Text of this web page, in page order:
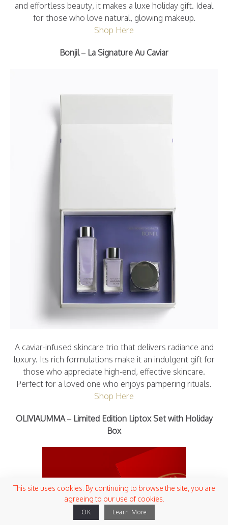
and effortless beauty, it makes a luxe holiday gift. Ideal
for those who love natural, glowing makeup.
Shop Here
Bonjil – La Signature Au Caviar
A caviar-infused skincare trio that delivers radiance and
luxury. Its rich formulations make it an indulgent gift for
those who appreciate high-end, effective skincare.
Perfect for a loved one who enjoys pampering rituals.
Shop Here
OLIVIAUMMA – Limited Edition Liptox Set with Holiday
Box
This site uses cookies. By continuing to browse the site, you are
agreeing to our use of cookies.
OK Learn More